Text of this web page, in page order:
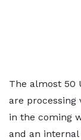
The almost 50
are processing
in the coming
and an internal